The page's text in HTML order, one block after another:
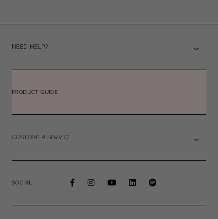
NEED HELP?
PRODUCT GUIDE
CUSTOMER SERVICE
SOCIAL